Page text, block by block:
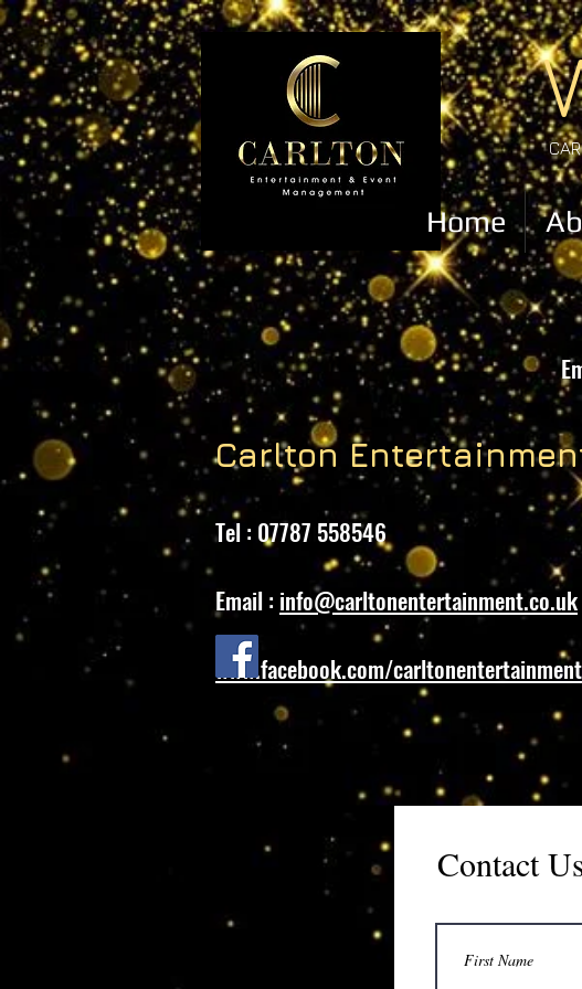
Home
Carlton
Tel : 07787 558546
Email : info@carltonentertainment.co.uk
www.facebook.com/carltonentertainment
Contact